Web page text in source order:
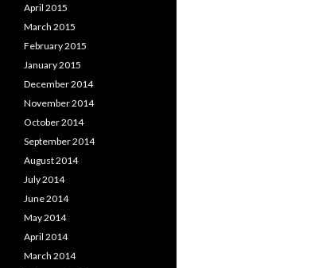
April 2015
March 2015
February 2015
January 2015
December 2014
November 2014
October 2014
September 2014
August 2014
July 2014
June 2014
May 2014
April 2014
March 2014